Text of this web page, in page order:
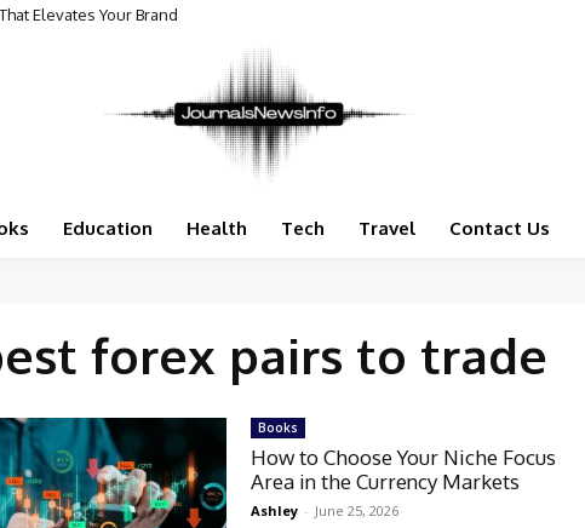
Elevates Your Brand
Education Health Tech Travel Contact Us
forex pairs to trade
Books
How to Choose Your Niche Focus
Area in the Currency Markets
Ashley - June 25, 2026